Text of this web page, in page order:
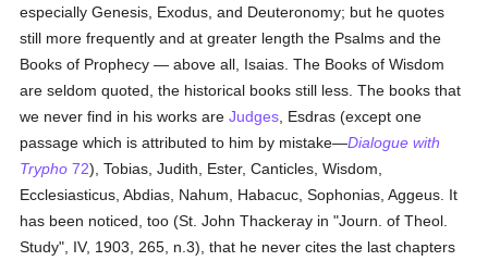
especially Genesis, Exodus, and Deuteronomy; but he quotes
still more frequently and at greater length the Psalms and the
Books of Prophecy — above all, Isaias. The Books of Wisdom
are seldom quoted, the historical books still less. The books that
we never find in his works areJudges , Esdras (except one
passage which is attributed to him by mistake—Dialogue with
Trypho 72), Tobias, Judith, Ester, Canticles, Wisdom,
Ecclesiasticus, Abdias, Nahum, Habacuc, Sophonias, Aggeus. It
has been noticed, too (St. John Thackeray in "Journ. of Theol.
Study", IV, 1903, 265, n.3), that he never cites the last chapters